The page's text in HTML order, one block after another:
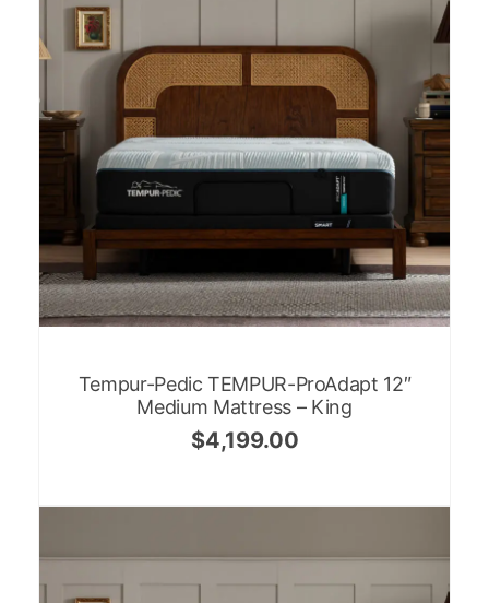
Tempur-Pedic TEMPUR-ProAdapt 12″
Medium Mattress – King
$4,199.00